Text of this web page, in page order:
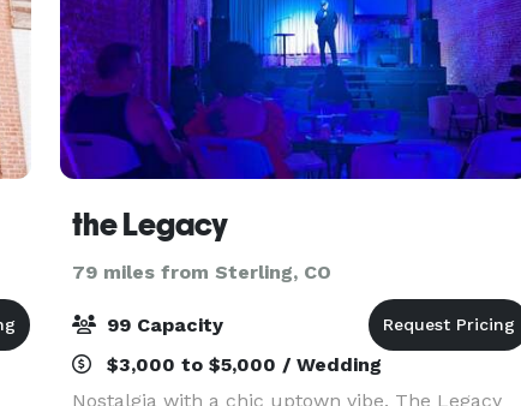
the Legacy
79 miles from Sterling, CO
99 Capacity
$3,000 to $5,000 / Wedding
Nostalgia with a chic uptown vibe. The Legacy